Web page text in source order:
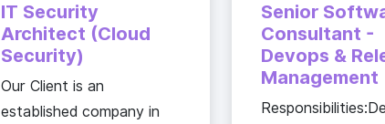
IT Security
Architect (Cloud
Security)
Our Client is an
established company in
Senior
Consultant -
Devops &
Management